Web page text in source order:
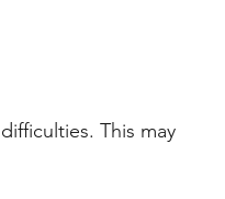
This may